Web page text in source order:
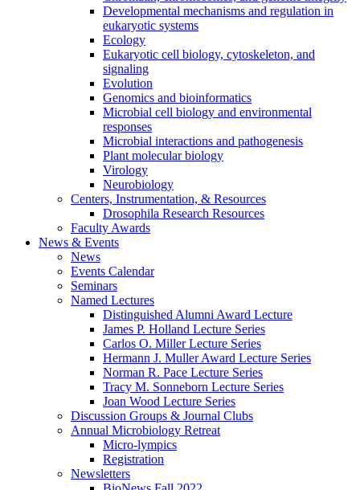
Developmental mechanisms and regulation in
eukaryotic systems
Ecology
Eukaryotic cell biology, cytoskeleton, and
signaling
Evolution
Genomics and bioinformatics
Microbial cell biology and environmental
responses
Microbial interactions and pathogenesis
Plant molecular biology
Virology
Neurobiology
Centers, Instrumentation, & Resources
Drosophila Research Resources
Faculty Awards
News & Events
News
Events Calendar
Seminars
Named Lectures
Distinguished Alumni Award Lecture
James P. Holland Lecture Series
Carlos O. Miller Lecture Series
Hermann J. Muller Award Lecture Series
Norman R. Pace Lecture Series
Tracy M. Sonneborn Lecture Series
Joan Wood Lecture Series
Discussion Groups & Journal Clubs
Annual Microbiology Retreat
Micro-lympics
Registration
Newsletters